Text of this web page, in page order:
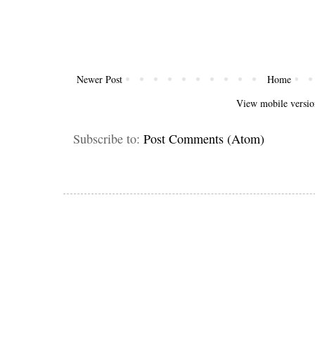
Newer Post
Home
View mobile
Subscribe to: Post Comments (Atom)